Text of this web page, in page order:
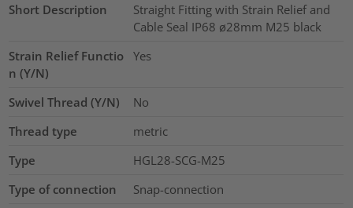
Short Description
Straight Fitting with Strain Relief and
Cable Seal IP68 ø28mm M25 black
Strain Relief Functio
n (Y/N)
Yes
Swivel Thread (Y/N)
No
Thread type
metric
Type
HGL28-SCG-M25
Type of connection
Snap-connection